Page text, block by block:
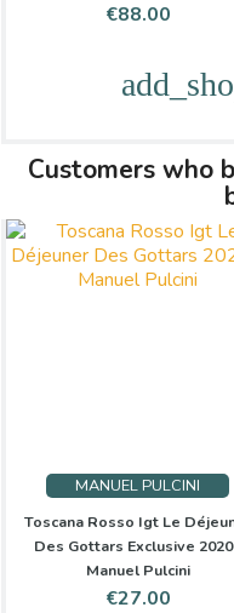
Price
€88.00
Customers who
MANUEL PULCINI
Toscana Rosso Igt Le
Des Gottars Exclusive
Manuel Pulcini
Price
€27.00